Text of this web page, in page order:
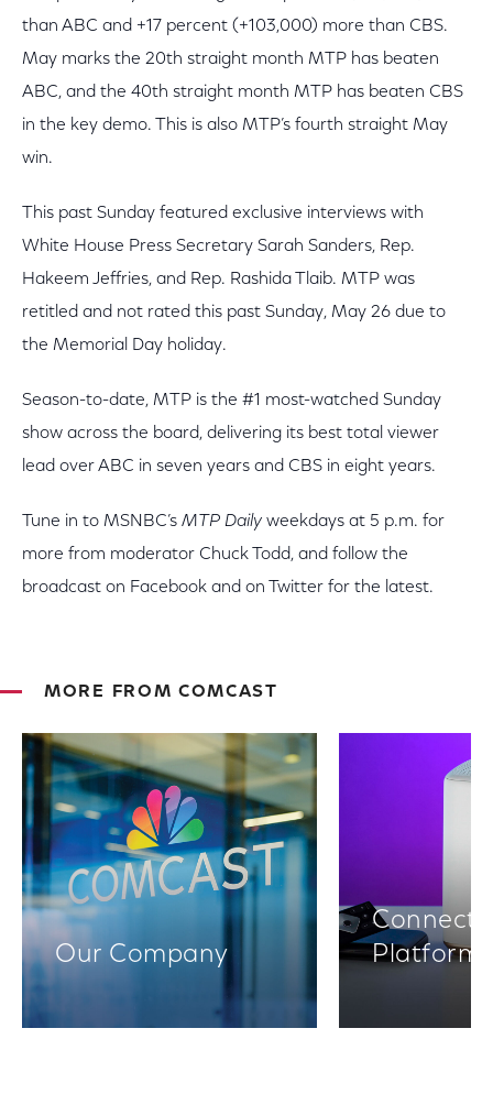
than ABC and +17 percent (+103,000) more than CBS.
May marks the 20th straight month MTP has beaten
ABC, and the 40th straight month MTP has beaten CBS
in the key demo. This is also MTP’s fourth straight May
win.
This past Sunday featured exclusive interviews with
White House Press Secretary Sarah Sanders, Rep.
Hakeem Jeffries, and Rep. Rashida Tlaib. MTP was
retitled and not rated this past Sunday, May 26 due to
the Memorial Day holiday.
Season-to-date, MTP is the #1 most-watched Sunday
show across the board, delivering its best total viewer
lead over ABC in seven years and CBS in eight years.
Tune in to MSNBC’s MTP Daily weekdays at 5 p.m. for
more from moderator Chuck Todd, and follow the
broadcast on Facebook and on Twitter for the latest.
MORE FROM COMCAST
Our Company
Platforms